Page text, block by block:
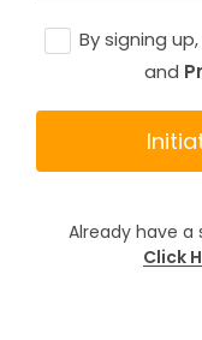
By signing
and
Already have a
Click